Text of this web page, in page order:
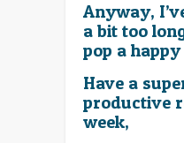
Anyway,
a bit too
pop a
Have a
productive
week,